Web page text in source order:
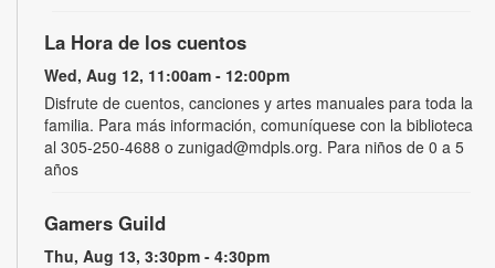
La Hora de los cuentos
Wed, Aug 12, 11:00am - 12:00pm
Disfrute de cuentos, canciones y artes manuales para toda la
familia. Para más información, comuníquese con la biblioteca
al 305-250-4688 o zunigad@mdpls.org. Para niños de 0 a 5
años
Gamers Guild
Thu, Aug 13, 3:30pm - 4:30pm